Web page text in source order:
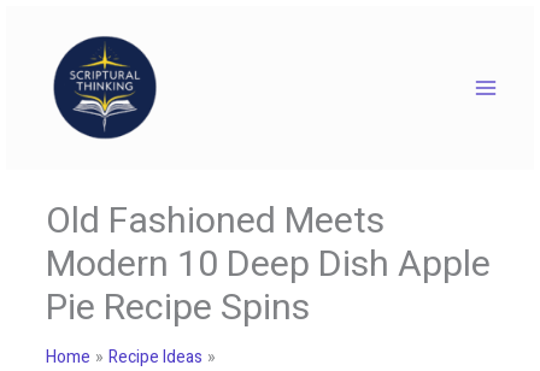
content
Old Fashioned Meets
Modern 10 Deep Dish Apple
Pie Recipe Spins
Home
Recipe Ideas